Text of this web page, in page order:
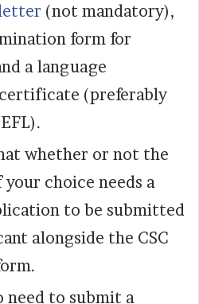
(not mandatory),
form for
a language
(preferably
whether or not the
choice needs a
to be submitted
alongside the CSC
need to submit a